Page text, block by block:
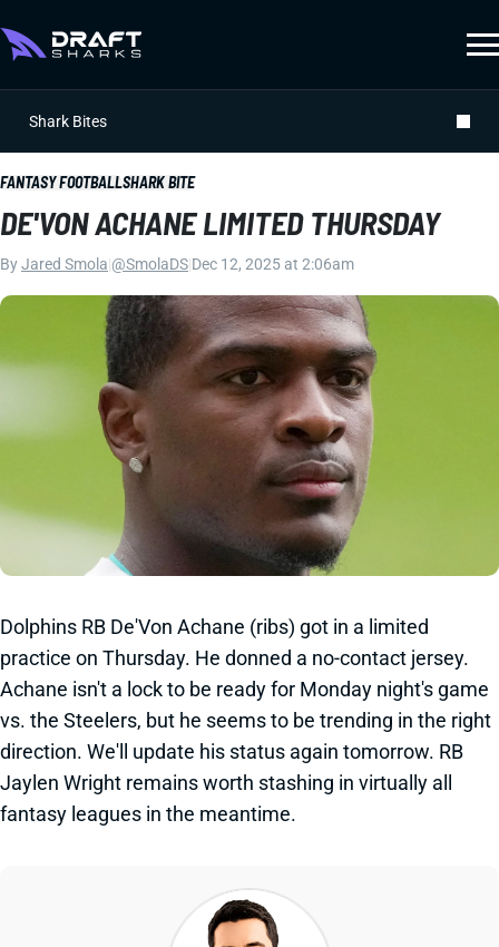
Shark Bites
FANTASY FOOTBALLSHARK BITE
DE'VON ACHANE LIMITED THURSDAY
ByJared Smola @SmolaDS Dec 12, 2025 at 2:06am
Dolphins RB De'Von Achane (ribs) got in a limited
practice on Thursday. He donned a no-contact jersey.
Achane isn't a lock to be ready for Monday night's game
vs. the Steelers, but he seems to be trending in the right
direction. We'll update his status again tomorrow. RB
Jaylen Wright remains worth stashing in virtually all
fantasy leagues in the meantime.